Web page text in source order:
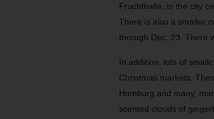
Fruchthalle, in the city
There is also a smaller
through Dec. 23. There
In addition, lots of
Christmas markets.
Homburg and many,
scented clouds of